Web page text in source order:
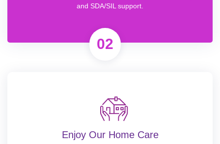
and SDA/SIL support.
02
Enjoy Our Home Care